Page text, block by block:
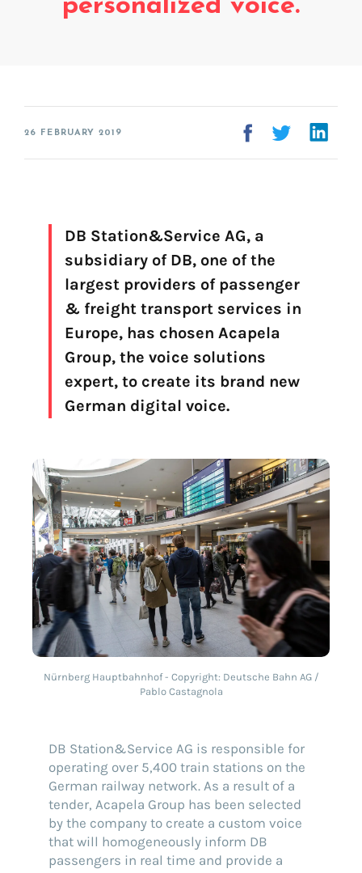
Erstellung der Stimme
Voices for NVDA screen reader (end user)
Finden Sie Ihre Text-to-Speech-Lösung
Los geht's!
personalized voice.
26 FEBRUARY 2019
DB Station&Service AG, a
subsidiary of DB, one of the
largest providers of passenger
& freight transport services in
Europe, has chosen Acapela
Group, the voice solutions
expert, to create its brand new
German digital voice.
Nürnberg Hauptbahnhof - Copyright: Deutsche Bahn AG /
Pablo Castagnola
DB Station&Service AG is responsible for
operating over 5,400 train stations on the
German railway network. As a result of a
tender, Acapela Group has been selected
by the company to create a custom voice
that will homogeneously inform DB
passengers in real time and provide a